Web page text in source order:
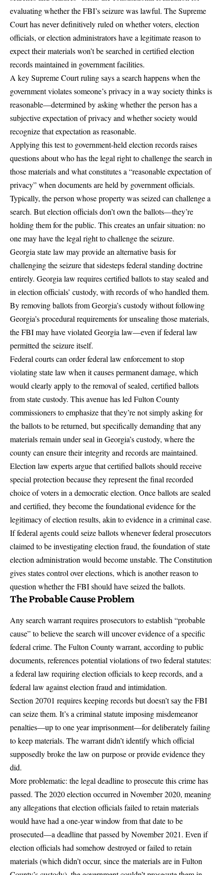
evaluating whether the FBI’s seizure was lawful. The Supreme
Court has never definitively ruled on whether voters, election
officials, or election administrators have a legitimate reason to
expect their materials won’t be searched in certified election
records maintained in government facilities.
A key Supreme Court ruling says a search happens when the
government violates someone’s privacy in a way society thinks is
reasonable—determined by asking whether the person has a
subjective expectation of privacy and whether society would
recognize that expectation as reasonable.
Applying this test to government-held election records raises
questions about who has the legal right to challenge the search in
those materials and what constitutes a “reasonable expectation of
privacy” when documents are held by government officials.
Typically, the person whose property was seized can challenge a
search. But election officials don’t own the ballots—they’re
holding them for the public. This creates an unfair situation: no
one may have the legal right to challenge the seizure.
Georgia state law may provide an alternative basis for
challenging the seizure that sidesteps federal standing doctrine
entirely. Georgia law requires certified ballots to stay sealed and
in election officials’ custody, with records of who handled them.
By removing ballots from Georgia’s custody without following
Georgia’s procedural requirements for unsealing those materials,
the FBI may have violated Georgia law—even if federal law
permitted the seizure itself.
Federal courts can order federal law enforcement to stop
violating state law when it causes permanent damage, which
would clearly apply to the removal of sealed, certified ballots
from state custody. This avenue has led Fulton County
commissioners to emphasizethat they’re not simply asking for
the ballots to be returned, but specifically demanding that any
materials remain under seal in Georgia’s custody, where the
county can ensure their integrity and records are maintained.
Election law experts argue that certified ballots should receive
special protection because they represent the final recorded
choice of voters in a democratic election. Once ballots are sealed
and certified, they become the foundational evidence for the
legitimacy of election results, akin to evidence in a criminal case.
If federal agents could seize ballots whenever federal prosecutors
claimed to be investigating election fraud, the foundation of state
election administration would become unstable. The Constitution
gives states control over elections, which is another reason to
question whether the FBI should have seized the ballots.
The Probable Cause Problem
Any search warrant requires prosecutors to establish “probable
cause” to believe the search will uncover evidence of a specific
federal crime. The Fulton County warrant, according to public
documents, references potential violations of two federal statutes:
a federal law requiring election officials to keep records, and a
federal law against election fraud and intimidation.
Section 20701 requires keeping records but doesn’t say the FBI
can seize them. It’s a criminal statute imposing misdemeanor
penalties—up to one year imprisonment—for deliberately failing
to keep materials. The warrant didn’t identify which official
supposedly broke the law on purpose or provide evidence they
did.
More problematic: the legal deadline to prosecute this crime has
passed. The 2020 election occurred in November 2020, meaning
any allegations that election officials failed to retain materials
would have had a one-year window from that date to be
prosecuted—a deadline that passed by November 2021. Even if
election officials had somehow destroyed or failed to retain
materials (which didn’t occur, since the materials are in Fulton